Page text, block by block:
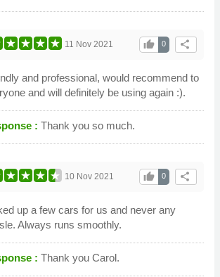
share
0
thumb_up
11 Nov 2021
and professional, would recommend to
and will definitely be using again :).
: Thank you so much.
share
0
thumb_up
10 Nov 2021
up a few cars for us and never any
Always runs smoothly.
: Thank you Carol.